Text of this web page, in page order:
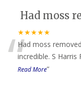
Had moss
★★★★★
“Had moss
incredible. S
Read More”